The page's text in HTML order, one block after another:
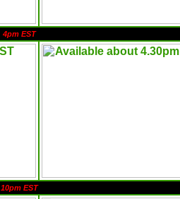
4pm EST
10pm EST